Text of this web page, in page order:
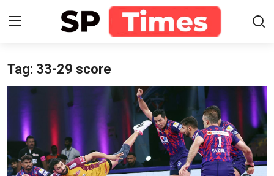
Login
Home
Contact
About
Tag: 33-29 score